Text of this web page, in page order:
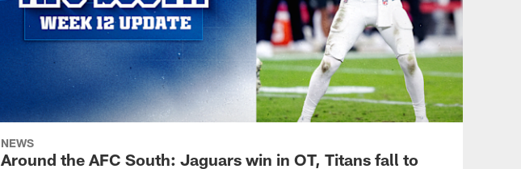
NEWS
Around the AFC South: Jaguars win in OT, Titans fall to